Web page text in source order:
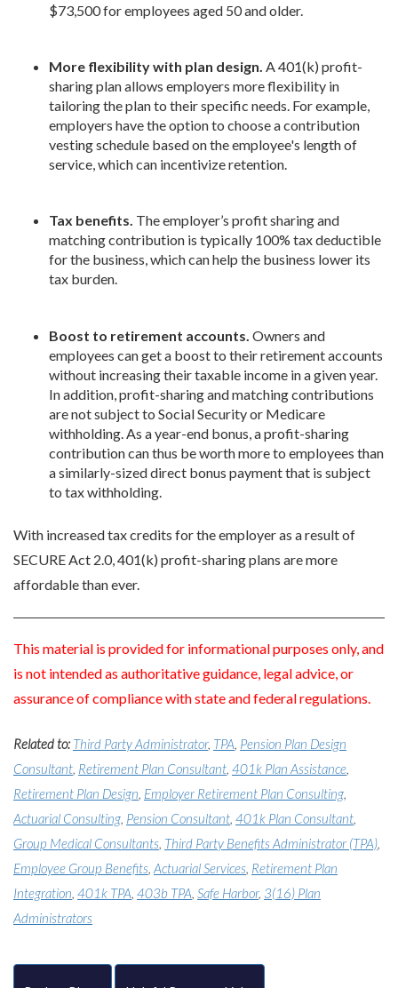
$73,500 for employees aged 50 and older.
More flexibility with plan design. A 401(k) profit-
sharing plan allows employers more flexibility in
tailoring the plan to their specific needs. For example,
employers have the option to choose a contribution
vesting schedule based on the employee's length of
service, which can incentivize retention.
Tax benefits. The employer’s profit sharing and
matching contribution is typically 100% tax deductible
for the business, which can help the business lower its
tax burden.
Boost to retirement accounts. Owners and
employees can get a boost to their retirement accounts
without increasing their taxable income in a given year.
In addition, profit-sharing and matching contributions
are not subject to Social Security or Medicare
withholding. As a year-end bonus, a profit-sharing
contribution can thus be worth more to employees than
a similarly-sized direct bonus payment that is subject
to tax withholding.
With increased tax credits for the employer as a result of
SECURE Act 2.0, 401(k) profit-sharing plans are more
affordable than ever.
This material is provided for informational purposes only, and
is not intended as authoritative guidance, legal advice, or
assurance of compliance with state and federal regulations.
Related to:Third Party Administrator, TPA Pension Plan Design
Consultant Retirement Plan Consultant 401k Plan Assistance
Retirement Plan Design Employer Retirement Plan Consulting
Actuarial Consulting Pension Consultant 401k Plan Consultant
Group Medical Consultants Third Party Benefits Administrator (TPA)
Employee Group Benefits Actuarial Services Retirement Plan
Integration 401k TPA 403b TPA Safe Harbor, 3(16) Plan
Administrators